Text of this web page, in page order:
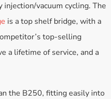
injection/vacuum cycling. The
is a top shelf bridge, with a
top-selling
a lifetime of service, and a
the B250, fitting easily into